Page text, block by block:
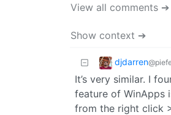
View all comments ➔
Show context ➔
djdarren
It’s very similar. I
feature of WinApps
from the right click